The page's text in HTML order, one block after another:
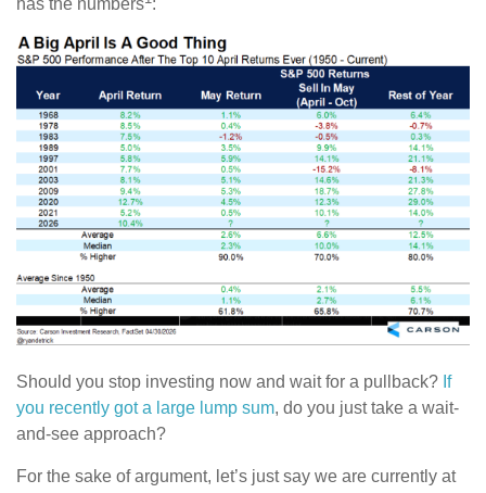
has the numbers :
Should you stop investing now and wait for a pullback? If
you recently got a large lump sum, do you just take a wait-
and-see approach?
For the sake of argument, let’s just say we are currently at